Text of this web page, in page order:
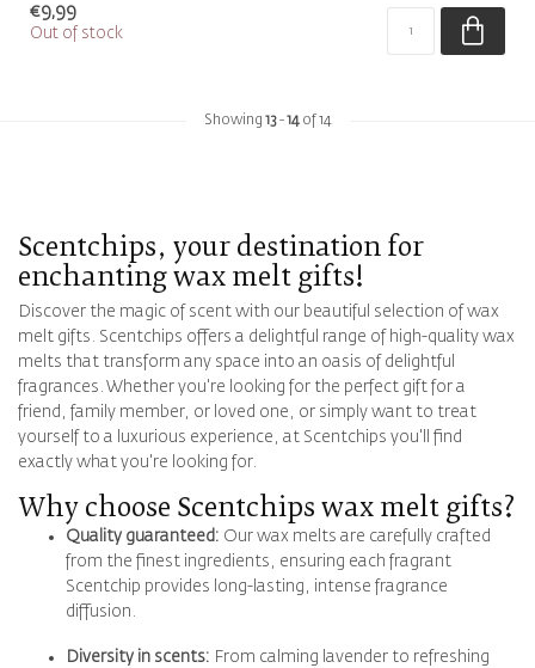
€9,99
Out of stock
Showing 13-14of 14
Scentchips, your destination for
enchanting wax melt gifts!
Discover the magic of scent with our beautiful selection of wax
melt gifts. Scentchips offers a delightful range of high-quality wax
melts that transform any space into an oasis of delightful
fragrances. Whether you're looking for the perfect gift for a
friend, family member, or loved one, or simply want to treat
yourself to a luxurious experience, at Scentchips you'll find
exactly what you're looking for.
Why choose Scentchips wax melt gifts?
Quality guaranteed: Our wax melts are carefully crafted
from the finest ingredients, ensuring each fragrant
Scentchip provides long-lasting, intense fragrance
diffusion.
Diversity in scents: From calming lavender to refreshing